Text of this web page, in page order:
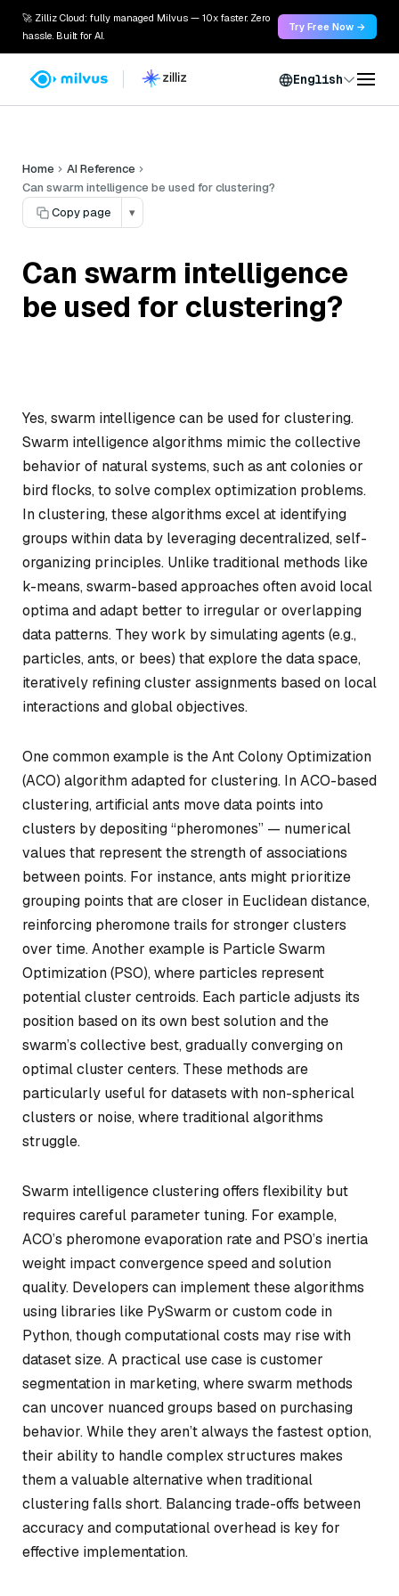
🚀 Zilliz Cloud: fully managed Milvus — 10x faster. Zero
hassle. Built for AI.
Try Free Now →
English
Home
AI Reference
Can swarm intelligence be used for clustering?
Copy page
▾
Can swarm intelligence
be used for clustering?
Yes, swarm intelligence can be used for clustering.
Swarm intelligence algorithms mimic the collective
behavior of natural systems, such as ant colonies or
bird flocks, to solve complex optimization problems.
In clustering, these algorithms excel at identifying
groups within data by leveraging decentralized, self-
organizing principles. Unlike traditional methods like
k-means, swarm-based approaches often avoid local
optima and adapt better to irregular or overlapping
data patterns. They work by simulating agents (e.g.,
particles, ants, or bees) that explore the data space,
iteratively refining cluster assignments based on local
interactions and global objectives.
One common example is the Ant Colony Optimization
(ACO) algorithm adapted for clustering. In ACO-based
clustering, artificial ants move data points into
clusters by depositing “pheromones” — numerical
values that represent the strength of associations
between points. For instance, ants might prioritize
grouping points that are closer in Euclidean distance,
reinforcing pheromone trails for stronger clusters
over time. Another example is Particle Swarm
Optimization (PSO), where particles represent
potential cluster centroids. Each particle adjusts its
position based on its own best solution and the
swarm’s collective best, gradually converging on
optimal cluster centers. These methods are
particularly useful for datasets with non-spherical
clusters or noise, where traditional algorithms
struggle.
Swarm intelligence clustering offers flexibility but
requires careful parameter tuning. For example,
ACO’s pheromone evaporation rate and PSO’s inertia
weight impact convergence speed and solution
quality. Developers can implement these algorithms
using libraries like PySwarm or custom code in
Python, though computational costs may rise with
dataset size. A practical use case is customer
segmentation in marketing, where swarm methods
can uncover nuanced groups based on purchasing
behavior. While they aren’t always the fastest option,
their ability to handle complex structures makes
them a valuable alternative when traditional
clustering falls short. Balancing trade-offs between
accuracy and computational overhead is key for
effective implementation.